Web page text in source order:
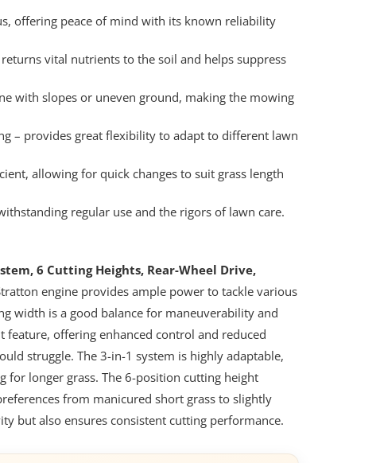
offering peace of mind with its known reliability
vital nutrients to the soil and helps suppress
with slopes or uneven ground, making the mowing
– provides great flexibility to adapt to different lawn
allowing for quick changes to suit grass length
regular use and the rigors of lawn care.
6 Cutting Heights, Rear-Wheel Drive,
engine provides ample power to tackle various
width is a good balance for maneuverability and
offering enhanced control and reduced
struggle. The 3-in-1 system is highly adaptable,
longer grass. The 6-position cutting height
from manicured short grass to slightly
but also ensures consistent cutting performance.